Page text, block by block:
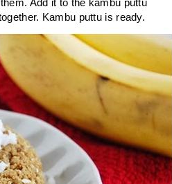
Add it to the kambu puttu
Kambu puttu is ready.